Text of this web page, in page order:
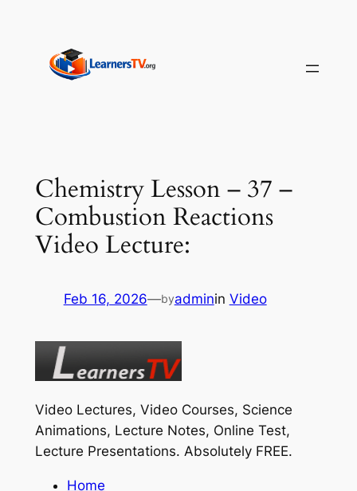
content
Chemistry Lesson – 37 –
Combustion Reactions
Video Lecture:
Feb 16, 2026—byadminin Video
Video Lectures, Video Courses, Science
Animations, Lecture Notes, Online Test,
Lecture Presentations. Absolutely FREE.
Home